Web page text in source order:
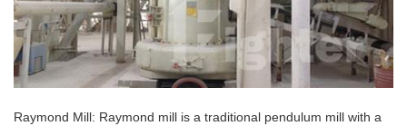
Raymond Mill: Raymond mill is a traditional pendulum mill with a